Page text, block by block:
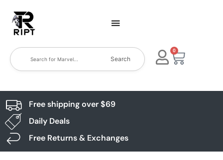
Search
0
Free shipping over $69
Daily Deals
Free Returns & Exchanges